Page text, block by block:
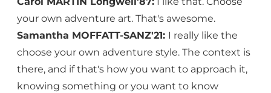
your own adventure art. That's awesome.
Samantha MOFFATT-SANZ'21: I really like the
choose your own adventure style. The context is
there, and if that's how you want to approach it,
knowing something or you want to know